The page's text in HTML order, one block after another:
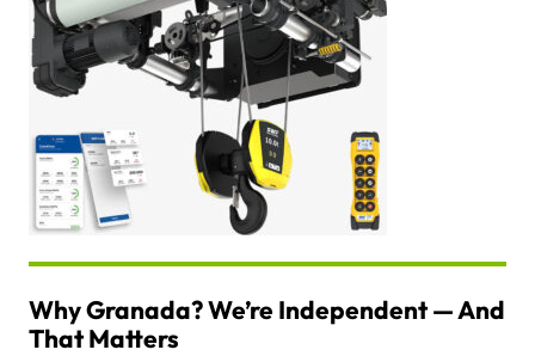
Why Granada? We’re Independent — And
That Matters